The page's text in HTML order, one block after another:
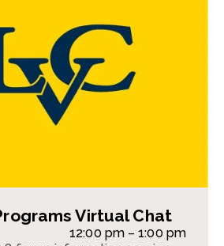
Virtual Chat
12:00 pm – 1:00 pm